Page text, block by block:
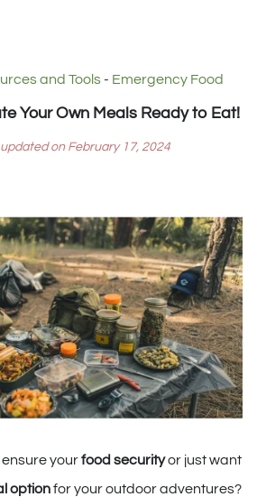
and Tools- Emergency Food
Your Own Meals Ready to Eat!
on February 17, 2024
yourfood securityor just want
optionfor your outdoor adventures?